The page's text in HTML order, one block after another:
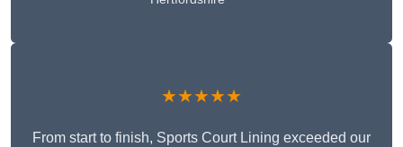
★★★★★
From start to finish, Sports Court Lining exceeded our